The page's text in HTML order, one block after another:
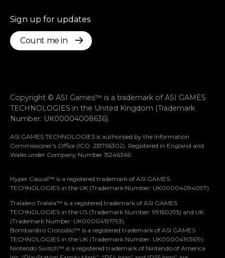
Sign up for updates
Count me in
Copyright © ASI Games™ is a trademark of ASI GAMES
TECHNOLOGIES in the United Kingdom (Trademark
Number: UK00004008636).
ASI GAMES TECHNOLOGIES is authorised by the Information
Commissioner's Office (ICO: ZB756302). Registered in England and
Wales under Company Number 15246366.
Hyper Casual™ is a registered trademark of ASI GAMES
TECHNOLOGIES in the UK (Trademark Number: UK00004094097).
Tralalero Tralala™ is a registered trademark of ASI GAMES
TECHNOLOGIES in the US (Trademark Number: 99160295) and UK
(Trademark Number: UK00004191793).
Bombardiro Crocodilo™ is a registered trademark of ASI GAMES
TECHNOLOGIES in the UK (Trademark Number: UK00004193619).
Nintendo Switch™ is a registered trademark of Nintendo of America